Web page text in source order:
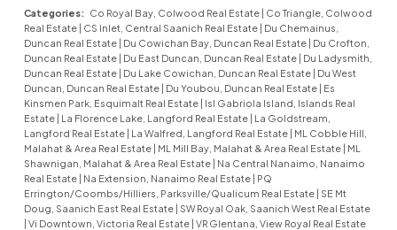
Restaurants, Shopping Centres, Victoria General
Hospital and much more. Be part of a plethora of
outdoor summer events including Ribfest,
Buccaneer Days, Music Festivals, Kayaking,
Rowing, Dragon Boat Races and much more. This
home features your primary bedroom with water
filled balcony views, 3 bathrooms including a
fireplace and views of the Ocean. Another
fireplace downstairs creates warmth in your
updated living areas. Multitude of updates like
Categories: Co Royal Bay, Colwood Real Estate | Co Triangle, Colwood
Real Estate | CS Inlet, Central Saanich Real Estate | Du Chemainus,
Duncan Real Estate | Du Cowichan Bay, Duncan Real Estate | Du Crofton,
Duncan Real Estate | Du East Duncan, Duncan Real Estate | Du Ladysmith,
Duncan Real Estate | Du Lake Cowichan, Duncan Real Estate | Du West
Duncan, Duncan Real Estate | Du Youbou, Duncan Real Estate | Es
Kinsmen Park, Esquimalt Real Estate | Isl Gabriola Island, Islands Real
Estate | La Florence Lake, Langford Real Estate | La Goldstream,
Langford Real Estate | La Walfred, Langford Real Estate | ML Cobble Hill,
Malahat & Area Real Estate | ML Mill Bay, Malahat & Area Real Estate | ML
Shawnigan, Malahat & Area Real Estate | Na Central Nanaimo, Nanaimo
Real Estate | Na Extension, Nanaimo Real Estate | PQ
Errington/Coombs/Hilliers, Parksville/Qualicum Real Estate | SE Mt
Doug, Saanich East Real Estate | SW Royal Oak, Saanich West Real Estate
| Vi Downtown, Victoria Real Estate | VR Glentana, View Royal Real Estate